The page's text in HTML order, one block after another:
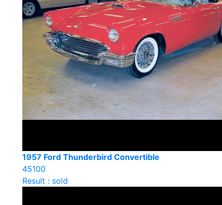
1957 Ford Thunderbird Convertible
45100
Result : sold